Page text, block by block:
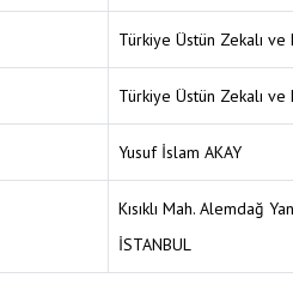
Türkiye Üstün Zekalı ve
Türkiye Üstün Zekalı ve
Yusuf İslam AKAY
Kısıklı Mah. Alemdağ
İSTANBUL